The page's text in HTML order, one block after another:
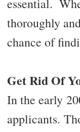
essential.
thoroughly
chance of
Get Rid Of
In the early
applicants.